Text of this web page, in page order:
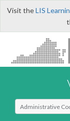
Visit theLIS
Select Search